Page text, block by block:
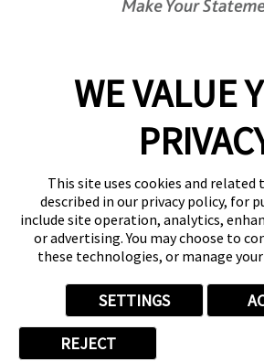
WE VALUE
This site uses cookies and related
described in our privacy policy, for
include site operation, analytics,
or advertising. You may choose to
these technologies, or manage
SETTINGS
REJECT
01892
Follow Us
Privacy Policy User Content
Your Privacy Choices
Back to Main